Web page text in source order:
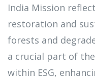
India Mission
restoration and
forests and
a crucial part of
within ESG,